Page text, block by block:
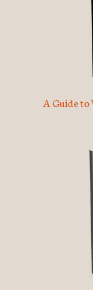
A Guide